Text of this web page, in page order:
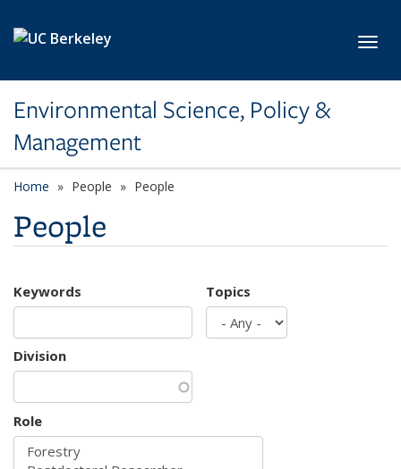
Environmental Science, Policy &
Management
Home People People
People
Keywords Topics
Division
Role